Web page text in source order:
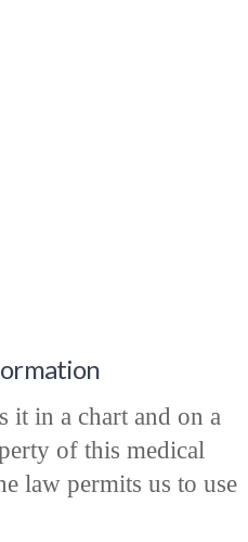
it in a chart and on a
of this medical
law permits us to use